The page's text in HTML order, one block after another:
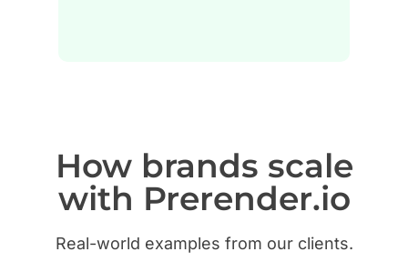
How brands scale
with Prerender.io
Real-world examples from our clients.